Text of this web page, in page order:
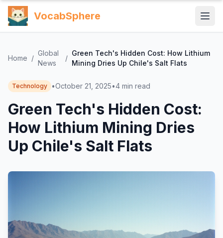
VocabSphere
Home /
Global
News
/
Green Tech's Hidden Cost: How Lithium
Mining Dries Up Chile's Salt Flats
Technology •October 21, 2025•4 min read
Green Tech's Hidden Cost:
How Lithium Mining Dries
Up Chile's Salt Flats